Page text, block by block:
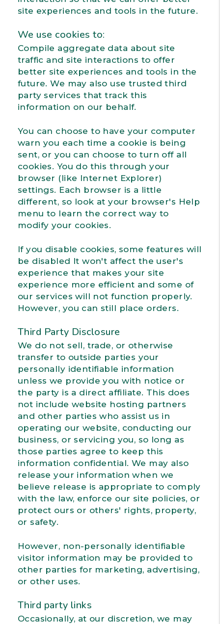
site experiences and tools in the future.
We use cookies to:
Compile aggregate data about site
traffic and site interactions to offer
better site experiences and tools in the
future. We may also use trusted third
party services that track this
information on our behalf.
You can choose to have your computer
warn you each time a cookie is being
sent, or you can choose to turn off all
cookies. You do this through your
browser (like Internet Explorer)
settings. Each browser is a little
different, so look at your browser's Help
menu to learn the correct way to
modify your cookies.
If you disable cookies, some features will
be disabled It won't affect the user's
experience that makes your site
experience more efficient and some of
our services will not function properly.
However, you can still place orders.
Third Party Disclosure
We do not sell, trade, or otherwise
transfer to outside parties your
personally identifiable information
unless we provide you with notice or
the party is a direct affiliate. This does
not include website hosting partners
and other parties who assist us in
operating our website, conducting our
business, or servicing you, so long as
those parties agree to keep this
information confidential. We may also
release your information when we
believe release is appropriate to comply
with the law, enforce our site policies, or
protect ours or others' rights, property,
or safety.
However, non-personally identifiable
visitor information may be provided to
other parties for marketing, advertising,
or other uses.
Third party links
Occasionally, at our discretion, we may